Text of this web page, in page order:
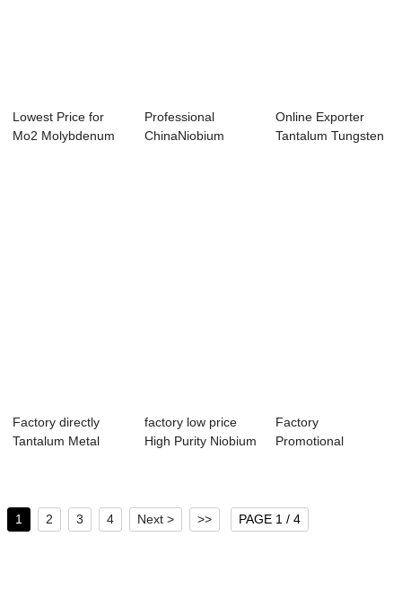
Lowest Price for
Mo2 Molybdenum
Professional
ChinaNiobium
Online Exporter
Tantalum Tungsten
Factory directly
Tantalum Metal
factory low price
High Purity Niobium
Factory
Promotional
1 2 3 4 Next > >> PAGE 1 / 4